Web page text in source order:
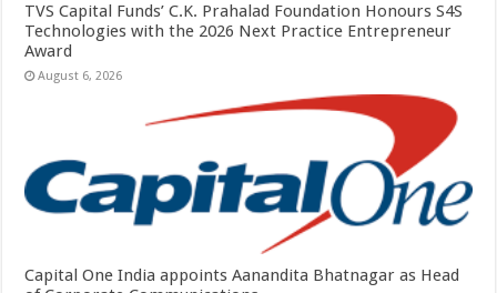
TVS Capital Funds’ C.K. Prahalad Foundation Honours S4S
Technologies with the 2026 Next Practice Entrepreneur
Award
August 6, 2026
Capital One India appoints Aanandita Bhatnagar as Head